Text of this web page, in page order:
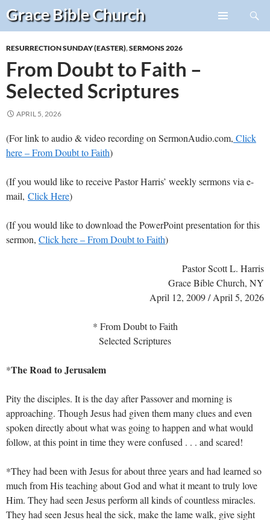
Grace BibleChurch
Search
Skip
content
RESURRECTION SUNDAY (EASTER),SERMONS 2026
From Doubt to Faith –
Selected Scriptures
APRIL 5, 2026
(For link to audio & video recording on SermonAudio.com, Click
here – From Doubt to Faith)
(If you would like to receive Pastor Harris’ weekly sermons via e-
mail, Click Here)
(If you would like to download the PowerPoint presentation for this
sermon, Click here – From Doubt to Faith)
Pastor Scott L. Harris
Grace Bible Church, NY
April 12, 2009 / April 5, 2026
* From Doubt to Faith
Selected Scriptures
*The Road to Jerusalem
Pity the disciples. It is the day after Passover and morning is
approaching. Though Jesus had given them many clues and even
spoken directly about what was going to happen and what would
follow, at this point in time they were confused . . . and scared!
*They had been with Jesus for about three years and had learned so
much from His teaching about God and what it meant to truly love
Him. They had seen Jesus perform all kinds of countless miracles.
They had seen Jesus heal the sick, make the lame walk, give sight